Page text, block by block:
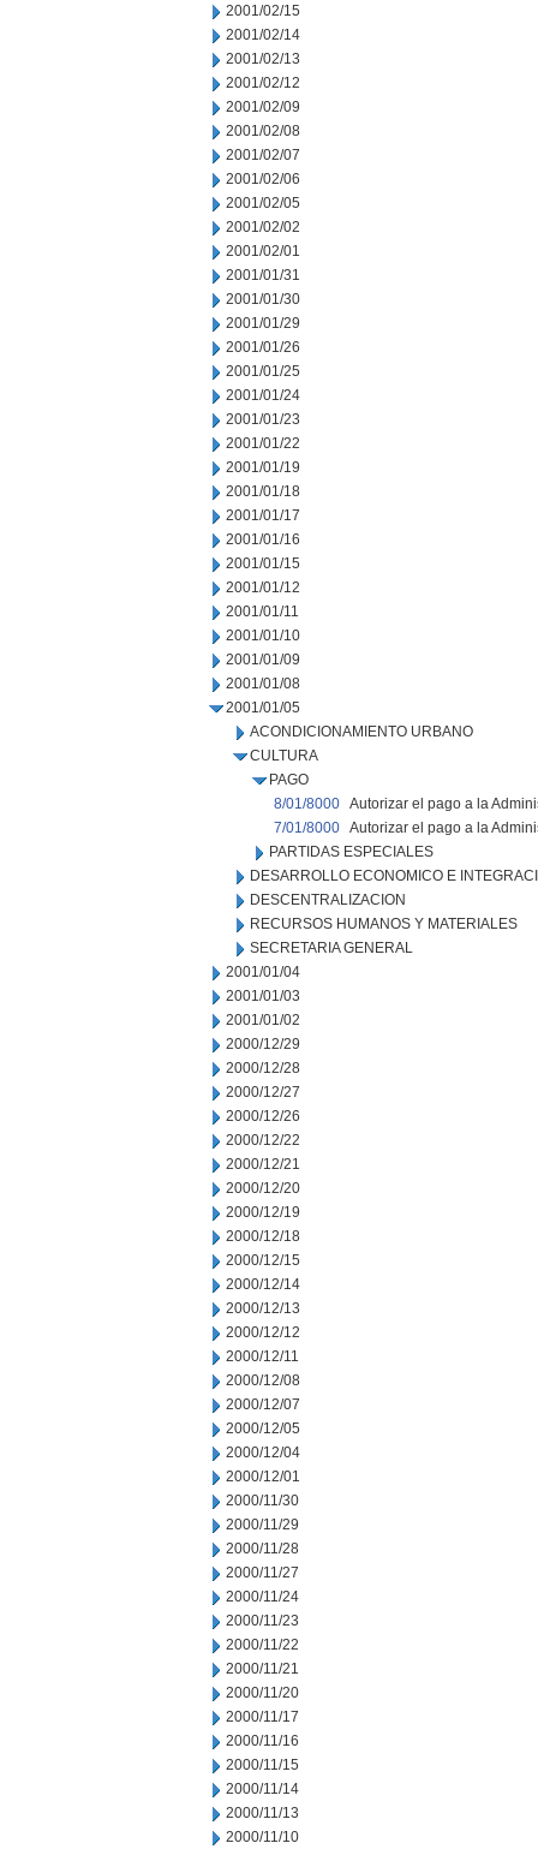
2001/02/15
2001/02/14
2001/02/13
2001/02/12
2001/02/09
2001/02/08
2001/02/07
2001/02/06
2001/02/05
2001/02/02
2001/02/01
2001/01/31
2001/01/30
2001/01/29
2001/01/26
2001/01/25
2001/01/24
2001/01/23
2001/01/22
2001/01/19
2001/01/18
2001/01/17
2001/01/16
2001/01/15
2001/01/12
2001/01/11
2001/01/10
2001/01/09
2001/01/08
2001/01/05
ACONDICIONAMIENTO URBANO
CULTURA
PAGO
8/01/8000 Autorizar el pago a la
7/01/8000 Autorizar el pago a la
PARTIDAS ESPECIALES
DESARROLLO ECONOMICO E
DESCENTRALIZACION
RECURSOS HUMANOS Y MATERIALES
SECRETARIA GENERAL
2001/01/04
2001/01/03
2001/01/02
2000/12/29
2000/12/28
2000/12/27
2000/12/26
2000/12/22
2000/12/21
2000/12/20
2000/12/19
2000/12/18
2000/12/15
2000/12/14
2000/12/13
2000/12/12
2000/12/11
2000/12/08
2000/12/07
2000/12/05
2000/12/04
2000/12/01
2000/11/30
2000/11/29
2000/11/28
2000/11/27
2000/11/24
2000/11/23
2000/11/22
2000/11/21
2000/11/20
2000/11/17
2000/11/16
2000/11/15
2000/11/14
2000/11/13
2000/11/10